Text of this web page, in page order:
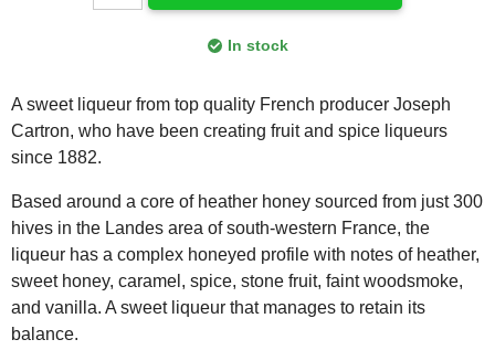
In stock
A sweet liqueur from top quality French producer Joseph
Cartron, who have been creating fruit and spice liqueurs
since 1882.
Based around a core of heather honey sourced from just 300
hives in the Landes area of south-western France, the
liqueur has a complex honeyed profile with notes of heather,
sweet honey, caramel, spice, stone fruit, faint woodsmoke,
and vanilla. A sweet liqueur that manages to retain its
balance.